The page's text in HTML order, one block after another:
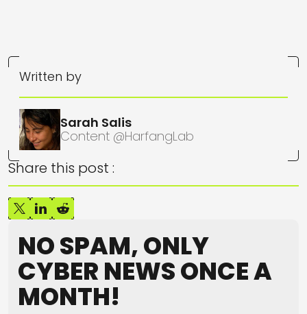
Written by
Sarah Salis
Content @HarfangLab
Share this post :
NO SPAM, ONLY
CYBER NEWS ONCE A
MONTH!